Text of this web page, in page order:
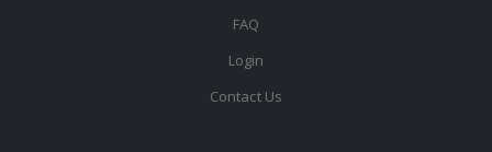
FAQ
Login
Contact Us